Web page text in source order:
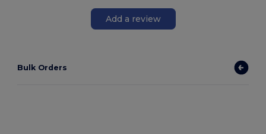
Add a review
Bulk Orders